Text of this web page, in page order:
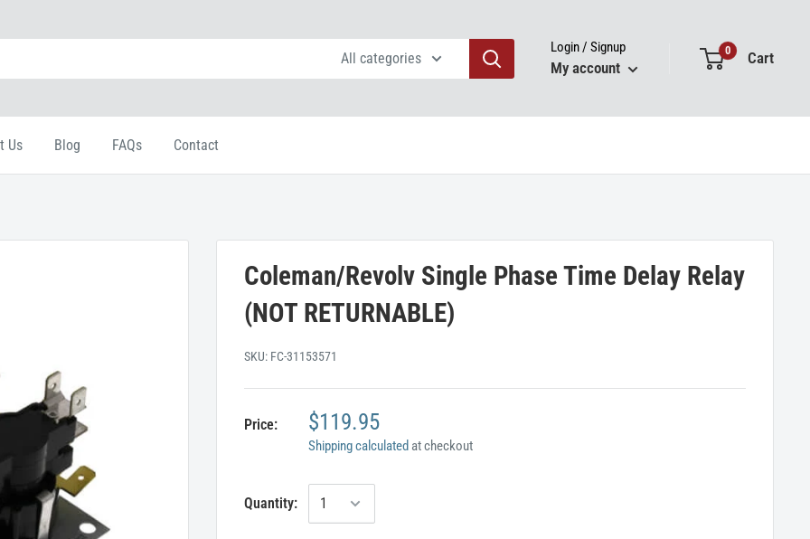
All categories
Login / Signup
My account
0 Cart
Us Blog FAQs Contact
Coleman/Revolv Single Phase Time Delay Relay
(NOT RETURNABLE)
SKU: FC-31153571
Price: $119.95
Shipping calculated at checkout
Quantity: